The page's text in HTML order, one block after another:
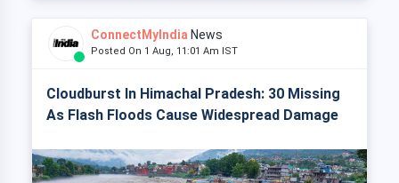
ConnectMyIndia News
Posted On 1 Aug, 11:01 Am IST
Cloudburst In Himachal Pradesh: 30 Missing
As Flash Floods Cause Widespread Damage